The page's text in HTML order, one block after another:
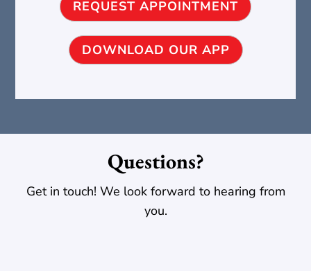
REQUEST APPOINTMENT
DOWNLOAD OUR APP
Questions?
Get in touch! We look forward to hearing from
you.